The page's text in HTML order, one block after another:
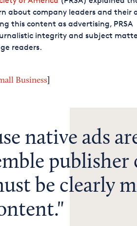
about company leaders and their
this content as advertising, PRSA
integrity and subject
readers.
Business]
native ads
publisher
be clearly